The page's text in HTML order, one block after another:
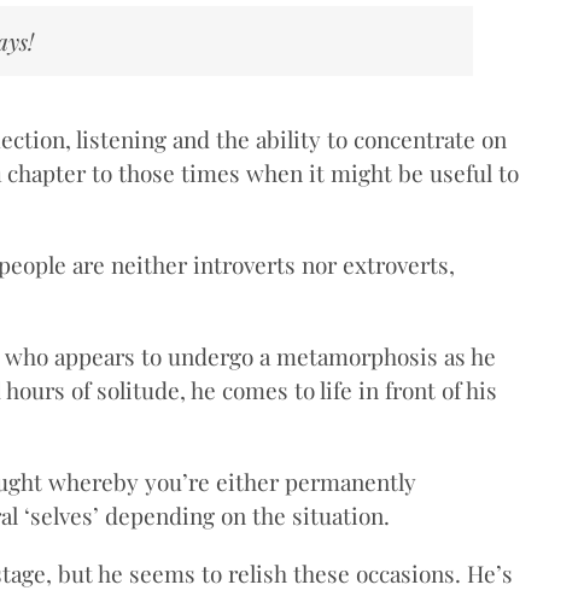
listening and the ability to concentrate on
to those times when it might be useful to
are neither introverts nor extroverts,
appears to undergo a metamorphosis as he
of solitude, he comes to life in front of his
whereby you’re either permanently
‘selves’ depending on the situation.
but he seems to relish these occasions. He’s